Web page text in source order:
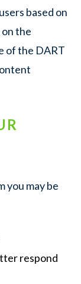
based on
the
of the DART
you may be
respond